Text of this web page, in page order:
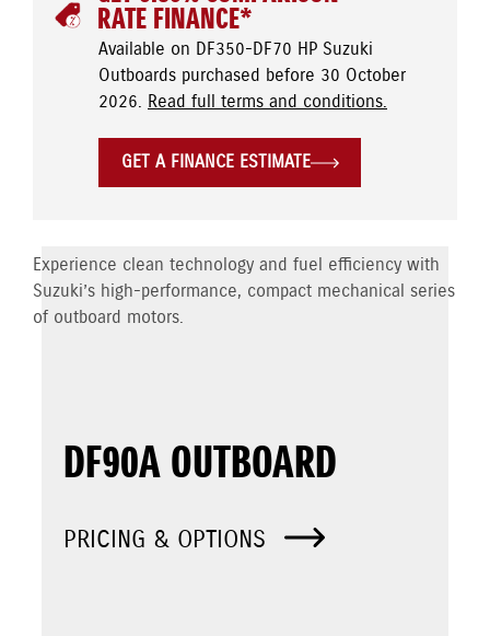
RATE FINANCE*
Available on DF350-DF70 HP Suzuki
Outboards purchased before 30 October
2026. Read full terms and conditions.
GET A FINANCE ESTIMATE
Experience clean technology and fuel efficiency with
Suzuki’s high-performance, compact mechanical series
of outboard motors.
DF90A OUTBOARD
PRICING & OPTIONS